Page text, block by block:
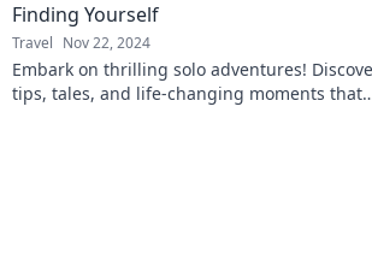
Finding Yourself
Travel Nov 22, 2024
Embark on thrilling solo adventures!
tips, tales, and life-changing moments that